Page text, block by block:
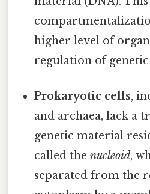
higher level of
regulation of genetic
Prokaryotic cells,
and archaea, lack a
genetic material
called thenucleoid,
separated from the